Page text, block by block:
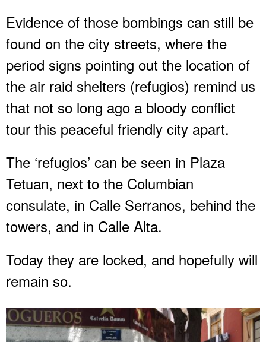
Evidence of those bombings can still be
found on the city streets, where the
period signs pointing out the location of
the air raid shelters (refugios) remind us
that not so long ago a bloody conflict
tour this peaceful friendly city apart.
The ‘refugios’ can be seen in Plaza
Tetuan, next to the Columbian
consulate, in Calle Serranos, behind the
towers, and in Calle Alta.
Today they are locked, and hopefully will
remain so.